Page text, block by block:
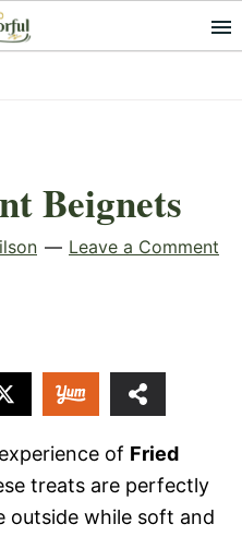
Beignets
Leave a Comment
of Fried
treats are perfectly
outside while soft and